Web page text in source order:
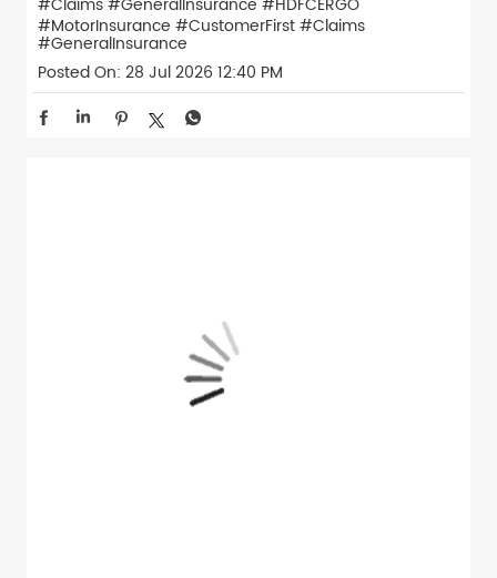
#MotorInsurance #CustomerFirst#Claims
#GeneralInsurance
Posted On: 28 Jul 2026 12:40 PM